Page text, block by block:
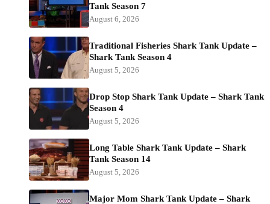
Tank Season 7
August 6, 2026
Traditional Fisheries Shark Tank Update –
Shark Tank Season 4
August 5, 2026
Drop Stop Shark Tank Update – Shark Tank
Season 4
August 5, 2026
Long Table Shark Tank Update – Shark
Tank Season 14
August 5, 2026
Major Mom Shark Tank Update – Shark